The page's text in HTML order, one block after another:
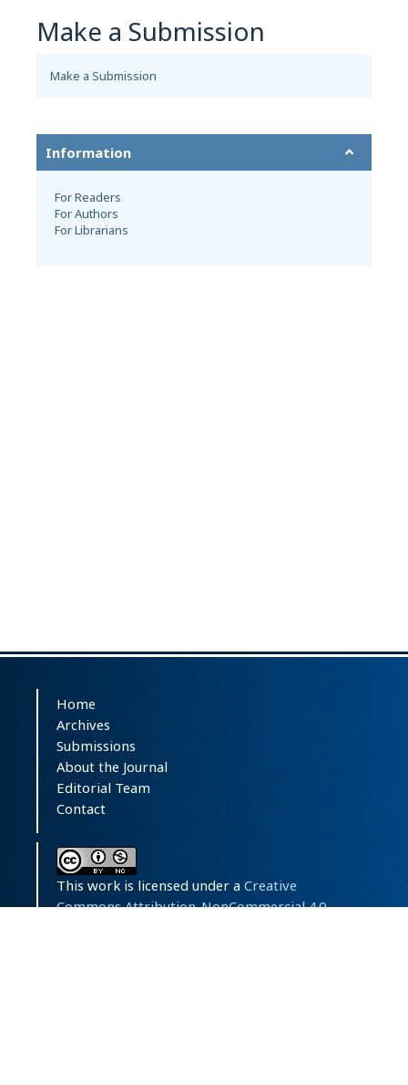
Make a Submission
Make a Submission
Information
For Readers
For Authors
For Librarians
Home
Archives
Submissions
About the Journal
Editorial Team
Contact
This work is licensed under a Creative
Commons Attribution-NonCommercial 4.0